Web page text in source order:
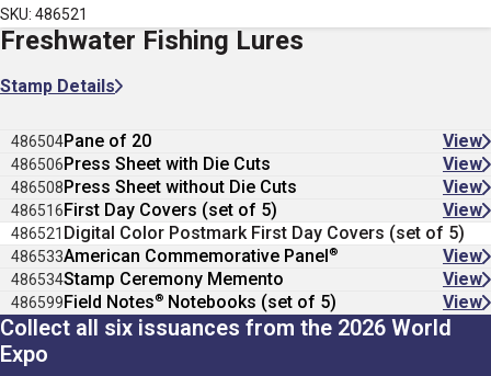
SKU: 486521
Freshwater Fishing Lures
Stamp Details
486504Pane of 20 View
486506Press Sheet with Die Cuts View
486508Press Sheet without Die Cuts View
486516First Day Covers (set of 5) View
486521 Digital Color Postmark First Day Covers (set of 5)
486533American Commemorative Panel® View
486534Stamp Ceremony Memento View
486599Field Notes® Notebooks (set of 5) View
Collect all six issuances from the 2026 World
Expo